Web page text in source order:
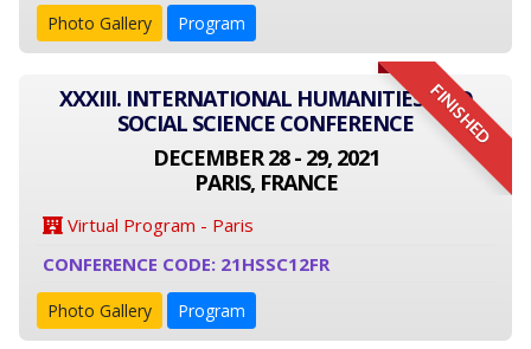
Photo Gallery Program
FINISHED
XXXIII. INTERNATIONAL HUMANITIES AND
SOCIAL SCIENCE CONFERENCE
DECEMBER 28 - 29, 2021
PARIS, FRANCE
Virtual Program - Paris
CONFERENCE CODE: 21HSSC12FR
Photo Gallery Program